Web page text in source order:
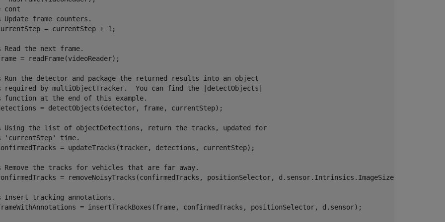
cont
Update frame counters.
= currentStep + 1;
Read the next frame.
= readFrame(videoReader);
Run the detector and package the returned results into an object
required by multiObjectTracker.  You can find the |detectObjects|
function at the end of this example.
= detectObjects(detector, frame, currentStep);
Using the list of objectDetections, return the tracks, updated for
'currentStep' time.
= updateTracks(tracker, detections, currentStep);
Remove the tracks for vehicles that are far away.
= removeNoisyTracks(confirmedTracks, positionSelector, d.sensor.Intrinsics.ImageSize);
Insert tracking annotations.
= insertTrackBoxes(frame, confirmedTracks, positionSelector, d.sensor);